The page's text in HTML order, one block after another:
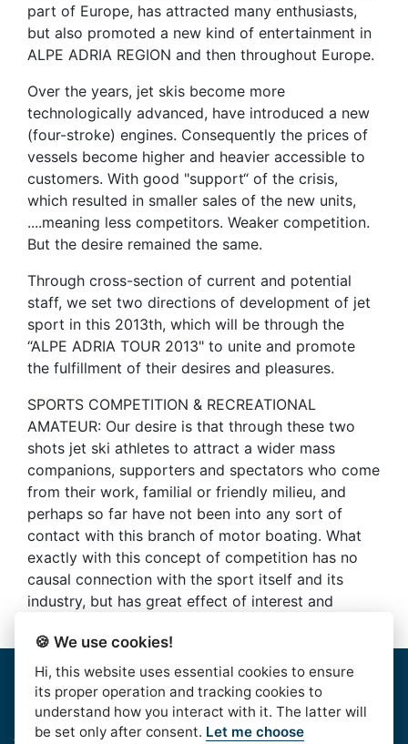
part of Europe, has attracted many enthusiasts,
but also promoted a new kind of entertainment in
ALPE ADRIA REGION and then throughout Europe.
Over the years, jet skis become more
technologically advanced, have introduced a new
(four-stroke) engines. Consequently the prices of
vessels become higher and heavier accessible to
customers. With good "support“ of the crisis,
which resulted in smaller sales of the new units,
....meaning less competitors. Weaker competition.
But the desire remained the same.
Through cross-section of current and potential
staff, we set two directions of development of jet
sport in this 2013th, which will be through the
“ALPE ADRIA TOUR 2013" to unite and promote
the fulfillment of their desires and pleasures.
SPORTS COMPETITION & RECREATIONAL
AMATEUR: Our desire is that through these two
shots jet ski athletes to attract a wider mass
companions, supporters and spectators who come
from their work, familial or friendly milieu, and
perhaps so far have not been into any sort of
contact with this branch of motor boating. What
exactly with this concept of competition has no
causal connection with the sport itself and its
industry, but has great effect of interest and
Home |About Us|Rules|Contact Us| Privacy & Data
Protection|Bussiness Terms| facebook
AlpeAdriaTour © 2016. | HJSS - Hrvatski Jet Ski
🍪 We use cookies!
Hi, this website uses essential cookies to ensure
its proper operation and tracking cookies to
understand how you interact with it. The latter will
be set only after consent. Let me choose